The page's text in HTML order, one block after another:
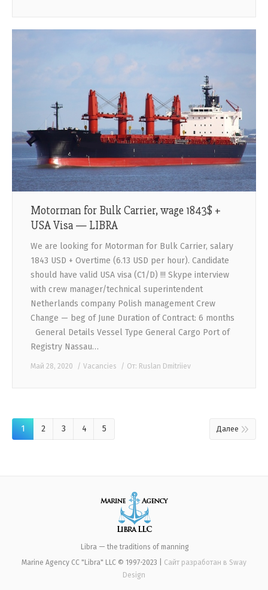
Motorman for Bulk Carrier, wage 1843$ +
USA Visa — LIBRA
We are looking for Motorman for Bulk Carrier, salary
1843 USD + Overtime (6.13 USD per hour). Candidate
should have valid USA visa (C1/D) !!! Skype interview
with crew manager/technical superintendent
Netherlands company Polish management Crew
Change — beg of June Duration of Contract: 6 months
General Details Vessel Type General Cargo Port of
Registry Nassau…
Май 28, 2020 Vacancies От: Ruslan Dmitriiev
1 2 3 4 5 Далее
Libra — the traditions of manning
Marine Agency CC "Libra" LLC © 1997-2023 | Сайт разработан в Sway
Design